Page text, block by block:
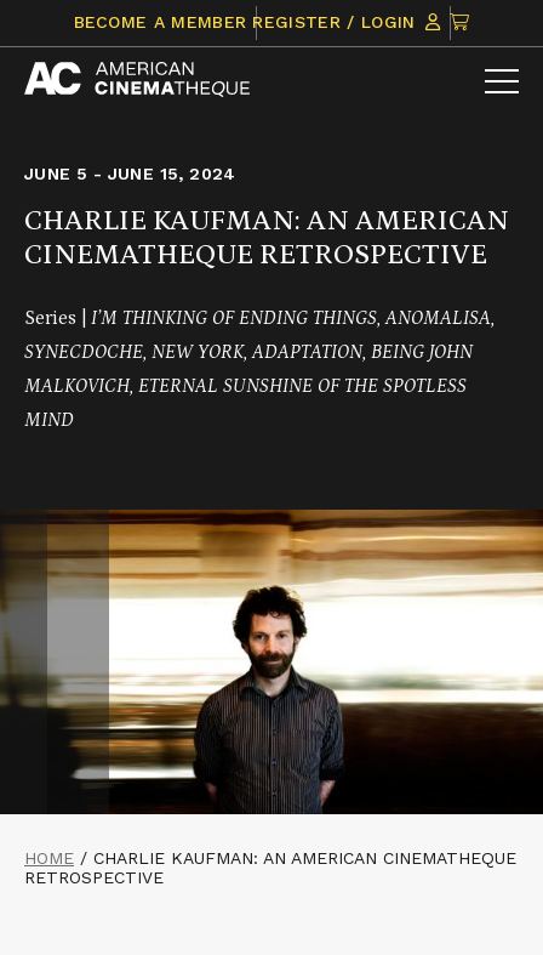
content
BECOME A MEMBER REGISTER / LOGIN
CLICK
TO
VIEW
JUNE 5 - JUNE 15, 2024
CHARLIE KAUFMAN: AN AMERICAN
CINEMATHEQUE RETROSPECTIVE
Series | I’M THINKING OF ENDING THINGS, ANOMALISA,
SYNECDOCHE, NEW YORK,ADAPTATION, BEING JOHN
MALKOVICH, ETERNAL SUNSHINE OF THE SPOTLESS
MIND
HOME / CHARLIE KAUFMAN: AN AMERICAN CINEMATHEQUE
RETROSPECTIVE